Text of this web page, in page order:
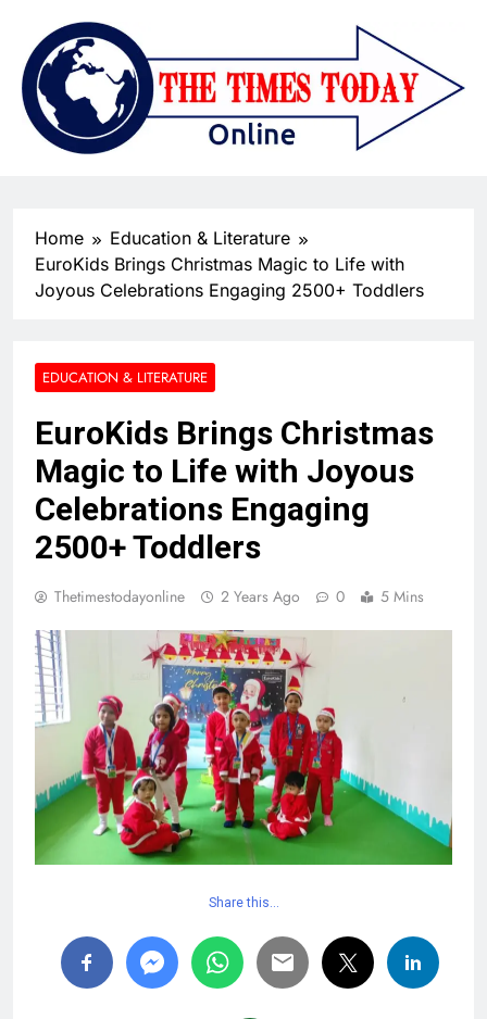
Home
Education & Literature
EuroKids Brings Christmas Magic to Life with
Joyous Celebrations Engaging 2500+ Toddlers
EDUCATION & LITERATURE
EuroKids Brings Christmas
Magic to Life with Joyous
Celebrations Engaging
2500+ Toddlers
Thetimestodayonline 2 Years Ago 0 5 Mins
Share this…